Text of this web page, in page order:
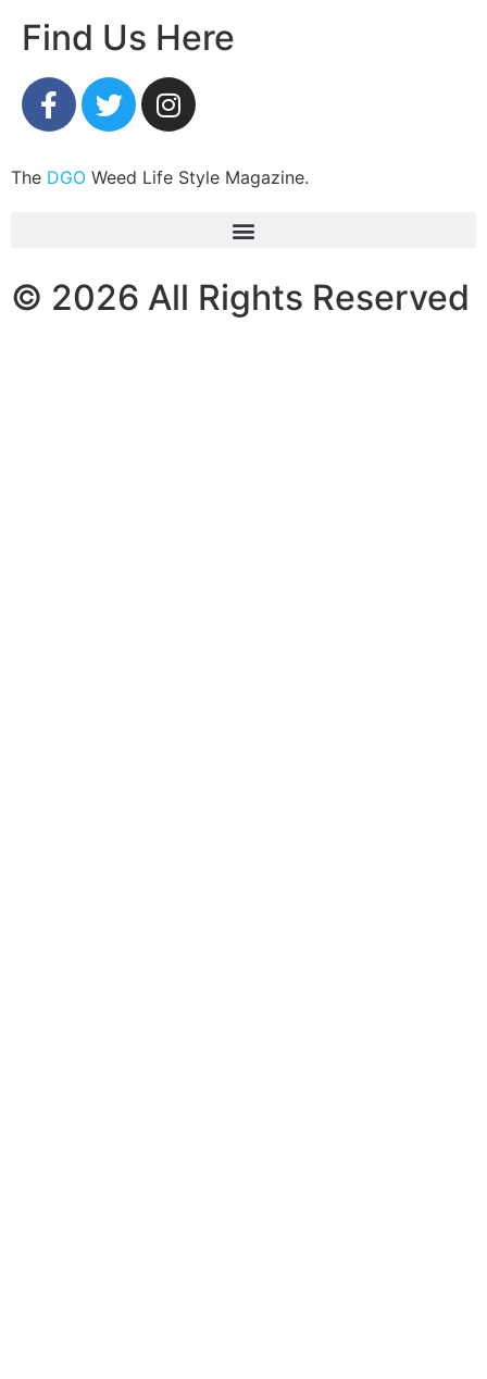
Find Us Here
The DGO Weed Life Style Magazine.
© 2026 All Rights Reserved